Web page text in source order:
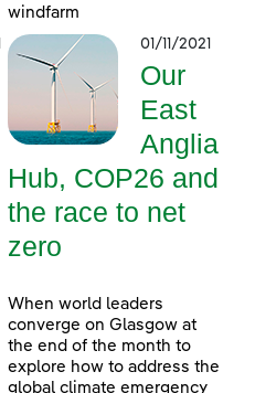
windfarm
01/11/2021
Our
East
Anglia
Hub, COP26 and
the race to net
zero
When world leaders
converge on Glasgow at
the end of the month to
explore how to address the
global climate emergency